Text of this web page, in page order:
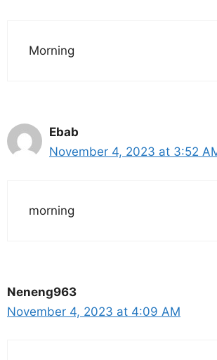
Morning
Ebab
November 4, 2023 at 3:52
morning
Neneng963
November 4, 2023 at 4:09 AM